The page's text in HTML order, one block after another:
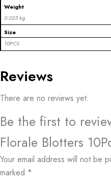
Weight
0.025 kg
Size
10PCS
Reviews
There are no reviews yet.
Be the first to
Florale Blotters
Your email address will not be
marked *